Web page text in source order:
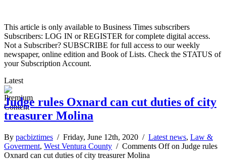
This article is only available to Business Times subscribers
Subscribers: LOG IN or REGISTER for complete digital access.
Not a Subscriber? SUBSCRIBE for full access to our weekly
newspaper, online edition and Book of Lists. Check the STATUS of
your Subscription Account.
Latest
Judge rules Oxnard can cut duties of city
treasurer Molina
By pacbiztimes / Friday, June 12th, 2020 / Latest news, Law &
Goverment, West Ventura County / Comments Offon Judge rules
Oxnard can cut duties of city treasurer Molina